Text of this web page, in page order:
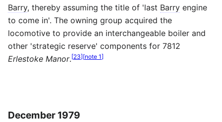
Barry, thereby assuming the title of 'last Barry engine
to come in'. The owning group acquired the
locomotive to provide an interchangeable boiler and
other 'strategic reserve' components for 7812
Erlestoke Manor.[23][note 1]
December 1979